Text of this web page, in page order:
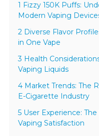
1 Fizzy 150K Puffs:
Modern Vaping
2 Diverse Flavor
in One Vape
3 Health
Vaping Liquids
4 Market Trends: The
E-Cigarette Industry
5 User Experience:
Vaping Satisfaction